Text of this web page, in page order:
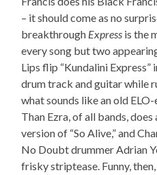
– it should come as no
breakthrough Express is the
every song but two
Lips flip “Kundalini
drum track and guitar while
what sounds like an old
Than Ezra, of all bands,
version of “So Alive,” and
No Doubt drummer Adrian
frisky striptease. Funny,